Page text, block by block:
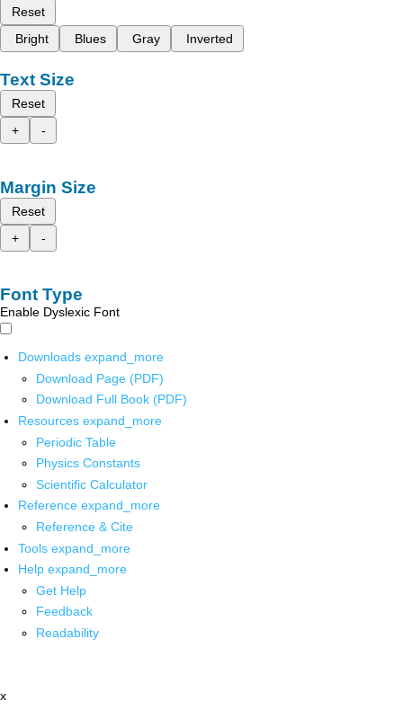
Reset
Bright
Blues Gray Inverted
Text Size
Reset
+
-
Margin Size
Reset
+
-
Font Type
Enable Dyslexic Font
Downloads expand_more
Download Page (PDF)
Download Full Book (PDF)
Resources expand_more
Periodic Table
Physics Constants
Scientific Calculator
Reference expand_more
Reference & Cite
Tools expand_more
Help expand_more
Get Help
Feedback
Readability
x